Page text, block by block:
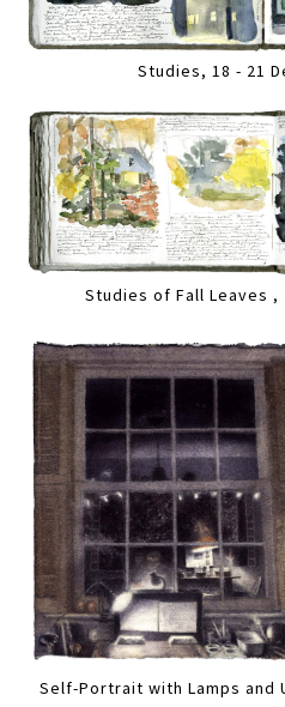
Studies, 18 - 21
Studies of Fall Leaves ,
Self-Portrait with Lamps and